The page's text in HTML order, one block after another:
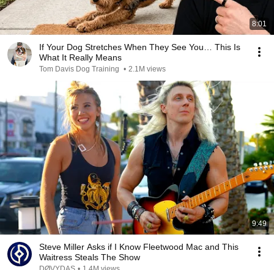
8:01
If Your Dog Stretches When They See You… This Is
What It Really Means
Tom Davis Dog Training • 2.1M views
9:49
Steve Miller Asks if I Know Fleetwood Mac and This
Waitress Steals The Show